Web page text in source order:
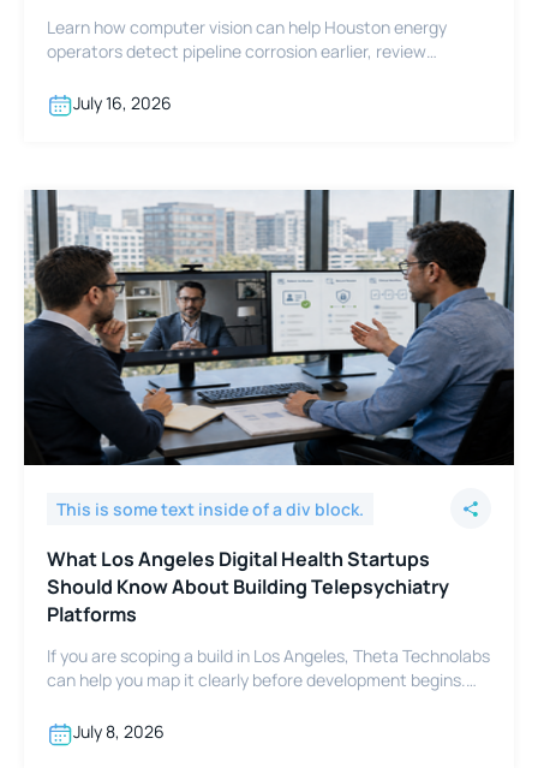
Learn how computer vision can help Houston energy
operators detect pipeline corrosion earlier, review
July 16, 2026
This is some text inside of a div block.
What Los Angeles Digital Health Startups
Should Know About Building Telepsychiatry
Platforms
If you are scoping a build in Los Angeles, Theta Technolabs
can help you map it clearly before development begins.
conversation.
July 8, 2026